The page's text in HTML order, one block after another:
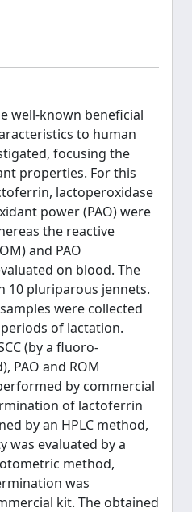
well-known beneficial
to human
focusing the
properties. For this
lactoperoxidase
power (PAO) were
the reactive
and PAO
on blood. The
10 pluriparous jennets.
were collected
of lactation.
(by a fluoro-
PAO and ROM
by commercial
of lactoferrin
by an HPLC method,
was evaluated by a
method,
was
kit. The obtained